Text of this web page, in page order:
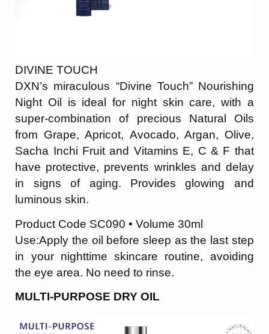
DIVINE TOUCH
DXN’s miraculous “Divine Touch” Nourishing
Night Oil is ideal for night skin care, with a
super-combination of precious Natural Oils
from Grape, Apricot, Avocado, Argan, Olive,
Sacha Inchi Fruit and Vitamins E, C & F that
have protective, prevents wrinkles and delay
in signs of aging. Provides glowing and
luminous skin.
Product Code SC090 • Volume 30ml
Use:Apply the oil before sleep as the last step
in your nighttime skincare routine, avoiding
the eye area. No need to rinse.
MULTI-PURPOSE DRY OIL